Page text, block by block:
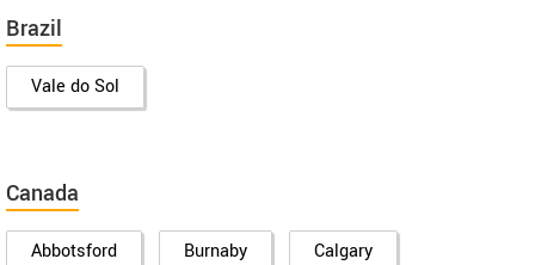
Brazil
Vale do Sol
Canada
Abbotsford Burnaby Calgary